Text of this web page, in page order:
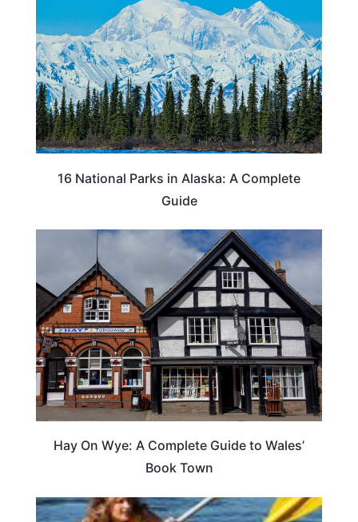
16 National Parks in Alaska: A Complete
Guide
Hay On Wye: A Complete Guide to Wales’
Book Town